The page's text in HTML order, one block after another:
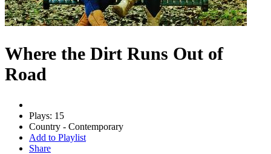
Where the Dirt Runs Out of
Road
Plays: 15
Country - Contemporary
Add to Playlist
Share